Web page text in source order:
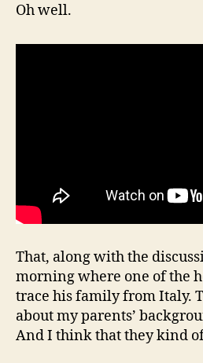
Oh well.
That, along with the
morning where one of the
trace his family from Italy.
about my parents’
And I think that they kind